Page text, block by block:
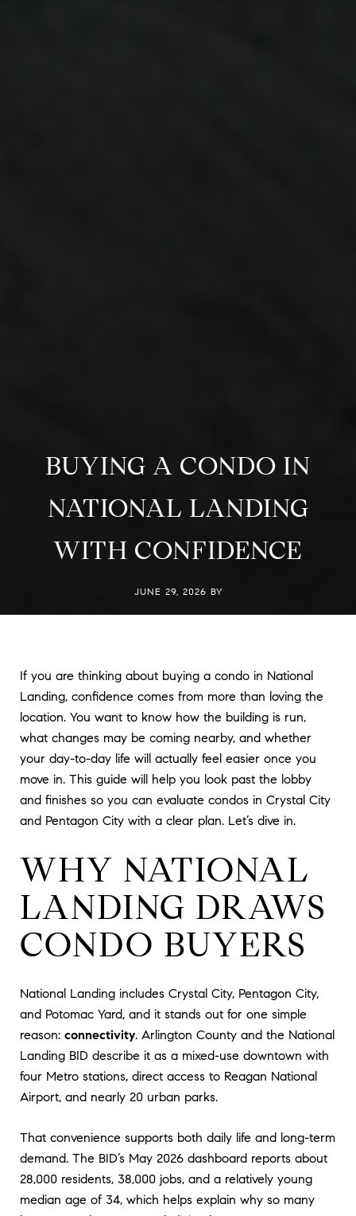
BUYING A CONDO IN
NATIONAL LANDING
WITH CONFIDENCE
JUNE 29, 2026 BY
If you are thinking about buying a condo in National
Landing, confidence comes from more than loving the
location. You want to know how the building is run,
what changes may be coming nearby, and whether
your day-to-day life will actually feel easier once you
move in. This guide will help you look past the lobby
and finishes so you can evaluate condos in Crystal City
and Pentagon City with a clear plan. Let’s dive in.
WHY NATIONAL
LANDING DRAWS
CONDO BUYERS
National Landing includes Crystal City, Pentagon City,
and Potomac Yard, and it stands out for one simple
reason: connectivity. Arlington County and the National
Landing BID describe it as a mixed-use downtown with
four Metro stations, direct access to Reagan National
Airport, and nearly 20 urban parks.
That convenience supports both daily life and long-term
demand. The BID’s May 2026 dashboard reports about
28,000 residents, 38,000 jobs, and a relatively young
median age of 34, which helps explain why so many